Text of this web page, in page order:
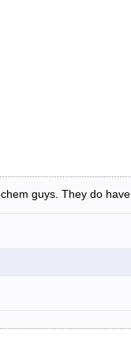
guys. They do